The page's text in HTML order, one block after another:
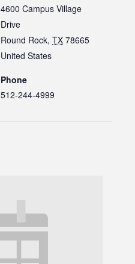
4600 Campus Village
Drive
Round Rock, TX 78665
United States
Phone
512-244-4999